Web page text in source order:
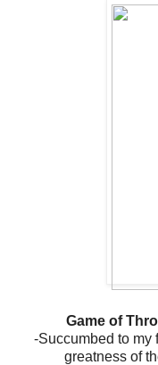
Game of
-Succumbed to my
greatness of